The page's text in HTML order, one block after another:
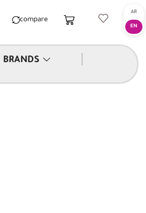
compare
BRANDS